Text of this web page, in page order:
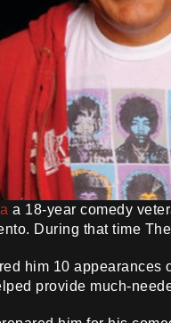
a 18-year comedy
During that time
him 10 appearances
provide much-